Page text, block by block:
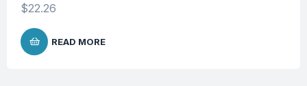
$22.26
READ MORE